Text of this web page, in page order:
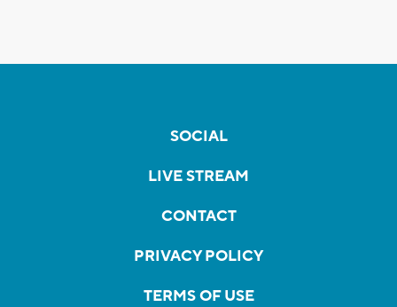
SOCIAL
LIVE STREAM
CONTACT
PRIVACY POLICY
TERMS OF USE